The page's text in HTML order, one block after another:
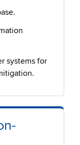
systems for